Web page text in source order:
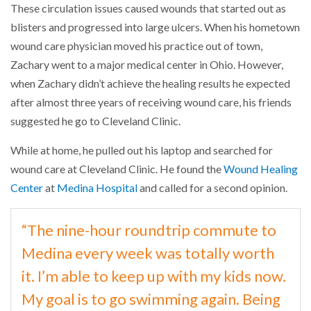
These circulation issues caused wounds that started out as
blisters and progressed into large ulcers. When his hometown
wound care physician moved his practice out of town,
Zachary went to a major medical center in Ohio. However,
when Zachary didn’t achieve the healing results he expected
after almost three years of receiving wound care, his friends
suggested he go to Cleveland Clinic.
While at home, he pulled out his laptop and searched for
wound care at Cleveland Clinic. He found theWound Healing
Centerat Medina Hospitaland called for a second opinion.
“The nine-hour roundtrip commute to
Medina every week was totally worth
it. I’m able to keep up with my kids now.
My goal is to go swimming again. Being